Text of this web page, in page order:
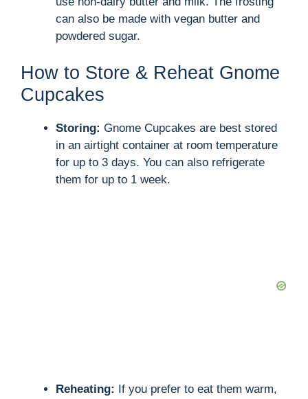
can also be made with vegan butter and
powdered sugar.
How to Store & Reheat Gnome
Cupcakes
Storing: Gnome Cupcakes are best stored
in an airtight container at room temperature
for up to 3 days. You can also refrigerate
them for up to 1 week.
Reheating:
If you prefer to eat them warm,